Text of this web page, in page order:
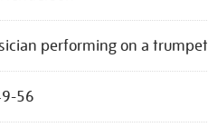
performing on a trumpet
56